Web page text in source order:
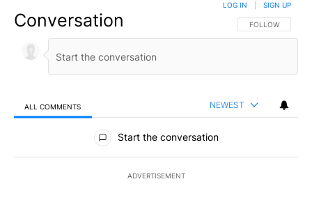
Conversation FOLLOW THIS
FOLLOW
LOG IN SIGN UP
ALL COMMENTS NEWEST
All Comments
Start the conversation
ADVERTISEMENT